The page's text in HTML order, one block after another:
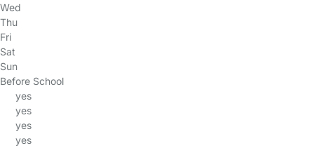
Wed
Thu
Fri
Sat
Sun
Before School
yes
yes
yes
yes